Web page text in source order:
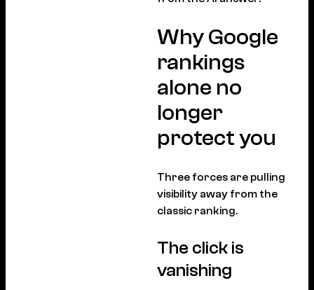
Why Google
rankings
alone no
longer
protect you
Three forces are pulling
visibility away from the
classic ranking.
The click is
vanishing